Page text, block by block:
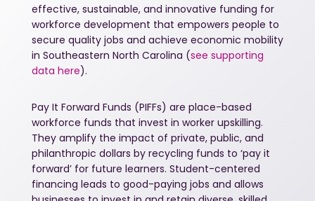
effective, sustainable, and innovative funding for
workforce development that empowers people to
secure quality jobs and achieve economic mobility
in Southeastern North Carolina (see supporting
data here).
Pay It Forward Funds (PIFFs) are place-based
workforce funds that invest in worker upskilling.
They amplify the impact of private, public, and
philanthropic dollars by recycling funds to ‘pay it
forward’ for future learners. Student-centered
financing leads to good-paying jobs and allows